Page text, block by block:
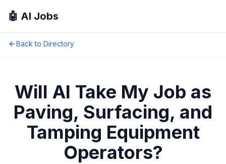
🤖 AI Jobs
Back to Directory
Will AI Take My Job as
Paving, Surfacing, and
Tamping Equipment
Operators?